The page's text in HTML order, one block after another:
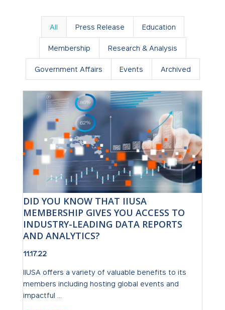
All Press Release Education
Membership Research & Analysis
Government Affairs Events Archived
DID YOU KNOW THAT IIUSA
MEMBERSHIP GIVES YOU ACCESS TO
INDUSTRY-LEADING DATA REPORTS
AND ANALYTICS?
11.17.22
IIUSA offers a variety of valuable benefits to its
members including hosting global events and
impactful ...